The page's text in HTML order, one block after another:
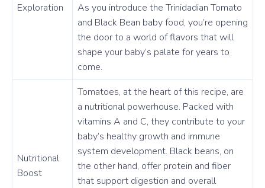
Exploration
As you introduce the Trinidadian Tomato
and Black Bean baby food, you’re opening
the door to a world of flavors that will
shape your baby’s palate for years to
come.
Nutritional
Boost
Tomatoes, at the heart of this recipe, are
a nutritional powerhouse. Packed with
vitamins A and C, they contribute to your
baby’s healthy growth and immune
system development. Black beans, on
the other hand, offer protein and fiber
that support digestion and overall